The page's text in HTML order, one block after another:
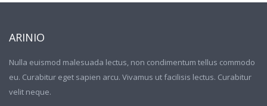
ARINIO
Nulla euismod malesuada lectus, non condimentum tellus commodo
eu. Curabitur eget sapien arcu. Vivamus ut facilisis lectus. Curabitur
velit neque.